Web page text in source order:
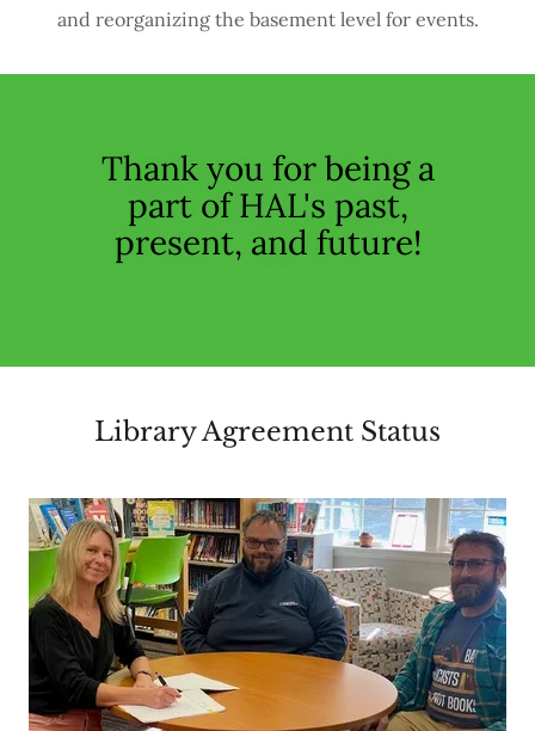
and reorganizing the basement level for events.
Thank you for being a
part of HAL's past,
present, and future!
Library Agreement Status